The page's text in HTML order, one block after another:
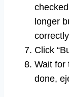
longer
Click
Wait for
done,